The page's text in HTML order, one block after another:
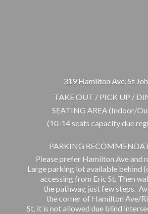
319 Hamilton Ave. St
TAKE OUT / PICK UP /
SEATING AREA (Indoor/
(10-14 seats capacity due
PARKING
Please prefer Hamilton Ave and
Large parking lot available behind
accessing from Eric St. Then
the pathway, just few steps.
the corner of Hamilton Ave/
St, it is not allowed due blind